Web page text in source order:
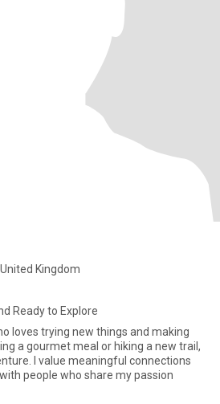
Kingdom
Ready to Explore
loves trying new things and making
a gourmet meal or hiking a new trail,
I value meaningful connections
people who share my passion